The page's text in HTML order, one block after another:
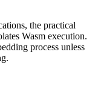
the practical
Wasm execution.
process unless